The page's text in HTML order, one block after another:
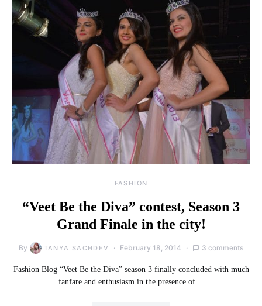
FASHION
“Veet Be the Diva” contest, Season 3
Grand Finale in the city!
By TANYA SACHDEV February 18, 2014 3 comments
Fashion Blog “Veet Be the Diva” season 3 finally concluded with much
fanfare and enthusiasm in the presence of…